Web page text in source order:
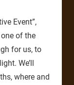
Event”,
of the
for us, to
We’ll
where and